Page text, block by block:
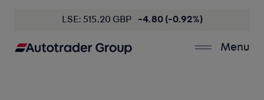
LSE: 515.20 GBP -4.80 (-0.92%)
Menu